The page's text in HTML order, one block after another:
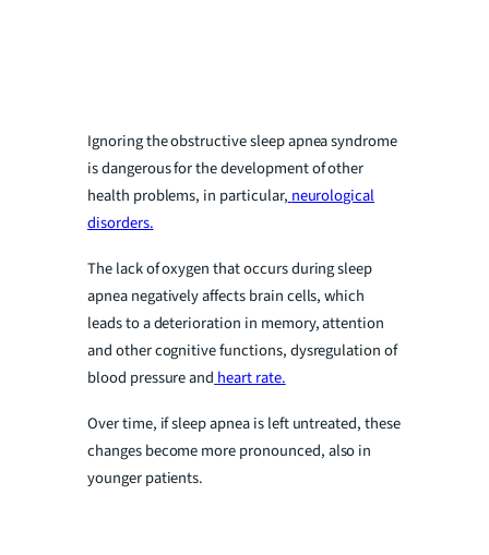
Ignoring the obstructive sleep apnea syndrome
is dangerous for the development of other
health problems, in particular,neurological
disorders.
The lack of oxygen that occurs during sleep
apnea negatively affects brain cells, which
leads to a deterioration in memory, attention
and other cognitive functions, dysregulation of
blood pressure and heart rate.
Over time, if sleep apnea is left untreated, these
changes become more pronounced, also in
younger patients.